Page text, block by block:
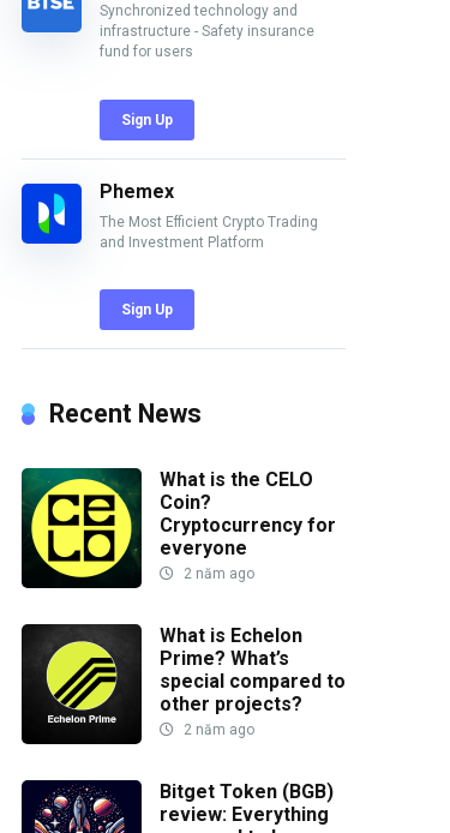
Synchronized technology and
infrastructure - Safety insurance
fund for users
Sign Up
Phemex
The Most Efficient Crypto Trading
and Investment Platform
Sign Up
Recent News
What is the CELO
Coin?
Cryptocurrency for
everyone
2 năm ago
What is Echelon
Prime? What’s
special compared to
other projects?
2 năm ago
Bitget Token (BGB)
review: Everything